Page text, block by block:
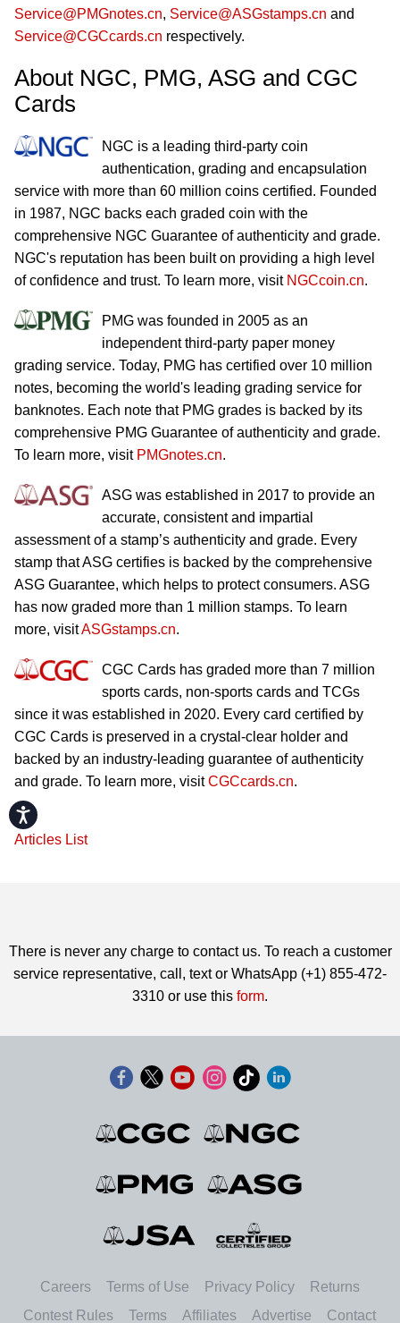
Accessibility
Service@PMGnotes.cn, Service@ASGstamps.cn and
Service@CGCcards.cn respectively.
About NGC, PMG, ASG and CGC
Cards
NGC is a leading third-party coin
authentication, grading and encapsulation
service with more than 60 million coins certified. Founded
in 1987, NGC backs each graded coin with the
comprehensive NGC Guarantee of authenticity and grade.
NGC's reputation has been built on providing a high level
of confidence and trust. To learn more, visit NGCcoin.cn.
PMG was founded in 2005 as an
independent third-party paper money
grading service. Today, PMG has certified over 10 million
notes, becoming the world's leading grading service for
banknotes. Each note that PMG grades is backed by its
comprehensive PMG Guarantee of authenticity and grade.
To learn more, visit PMGnotes.cn.
ASG was established in 2017 to provide an
accurate, consistent and impartial
assessment of a stamp’s authenticity and grade. Every
stamp that ASG certifies is backed by the comprehensive
ASG Guarantee, which helps to protect consumers. ASG
has now graded more than 1 million stamps. To learn
more, visitASGstamps.cn.
CGC Cards has graded more than 7 million
sports cards, non-sports cards and TCGs
since it was established in 2020. Every card certified by
CGC Cards is preserved in a crystal-clear holder and
backed by an industry-leading guarantee of authenticity
and grade. To learn more, visitCGCcards.cn.
Articles List
There is never any charge to contact us. To reach a customer
service representative, call, text or WhatsApp (+1) 855-472-
3310 or use this form.
Careers Terms of Use Privacy Policy
Returns
Contest Rules
Terms Affiliates Advertise Contact